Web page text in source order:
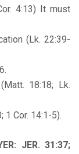
4:13) It must
(Lk. 22:39-
18:18; Lk.
1 Cor. 14:1-5).
JER. 31:37;